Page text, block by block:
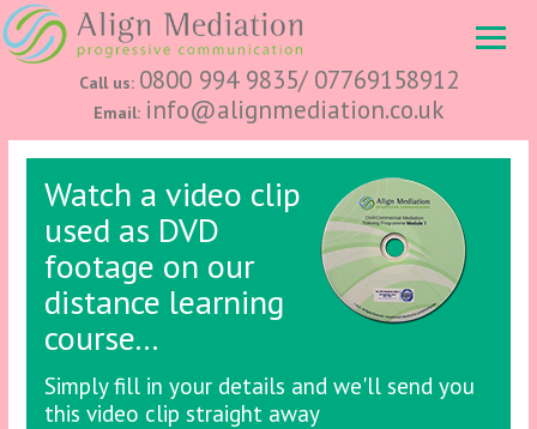
Call us: 0800 994 9835/ 07769158912
Email: info@alignmediation.co.uk
Watch a video clip
used as DVD
footage on our
distance learning
course...
Simply fill in your details and we'll send you
this video clip straight away